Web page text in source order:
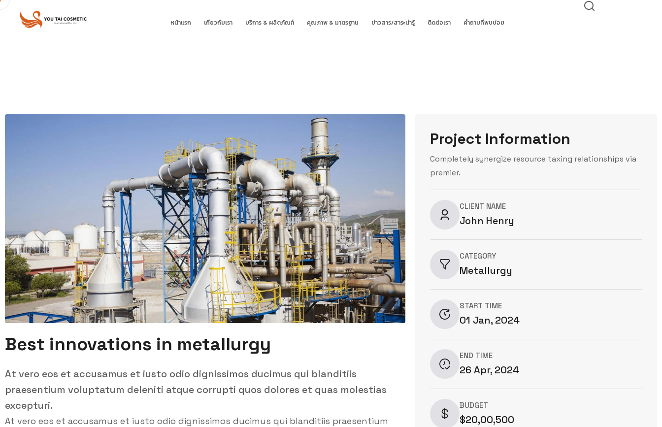
หน้าแรก เกี่ยวกับเรา บริการ & ผลิตภัณฑ์ คุณภาพ & มาตรฐาน ข่าวสาร/สาระน่ารู้ ติดต่อเรา คำถามที่พบบ่อย
Best innovations in metallurgy
At vero eos et accusamus et iusto odio dignissimos ducimus qui blanditiis
praesentium voluptatum deleniti atque corrupti quos dolores et quas molestias
excepturi.
At vero eos et accusamus et iusto odio dignissimos ducimus qui blanditiis praesentium
Project Information
Completely synergize resource taxing relationships via
premier.
CLIENT NAME
John Henry
CATEGORY
Metallurgy
START TIME
01 Jan, 2024
END TIME
26 Apr, 2024
BUDGET
$20,00,500